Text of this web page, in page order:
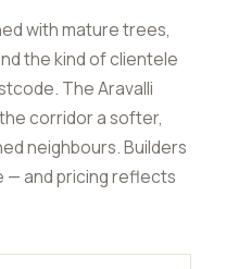
with mature trees,
the kind of clientele
The Aravalli
corridor a softer,
neighbours. Builders
— and pricing reflects